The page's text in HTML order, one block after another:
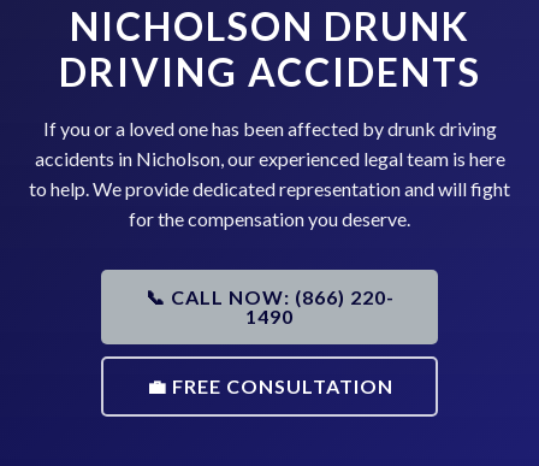
NICHOLSON DRUNK
DRIVING ACCIDENTS
If you or a loved one has been affected by drunk driving
accidents in Nicholson, our experienced legal team is here
to help. We provide dedicated representation and will fight
for the compensation you deserve.
📞 CALL NOW: (866) 220-
1490
💼 FREE CONSULTATION